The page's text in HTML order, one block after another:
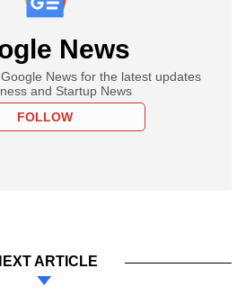
News
News for the latest updates
and Startup News
FOLLOW
ARTICLE